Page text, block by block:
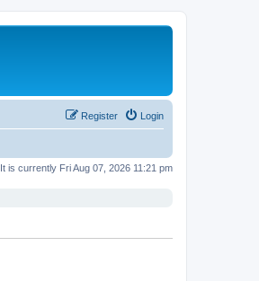
Login
Register
It is currently Fri Aug 07, 2026 11:21 pm